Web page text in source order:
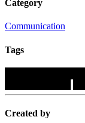
Category
Communication
Tags
Created by